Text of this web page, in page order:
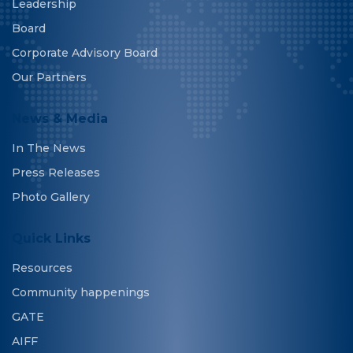
Leadership
Board
Corporate Advisory Board
Our Partners
News & Media
In The News
Press Releases
Photo Gallery
Quick Links
Resources
Community happenings
GATE
AIFF